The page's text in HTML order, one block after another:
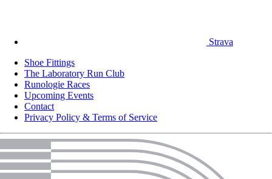
Strava
Shoe Fittings
The Laboratory Run Club
Runologie Races
Upcoming Events
Contact
Privacy Policy & Terms of Service